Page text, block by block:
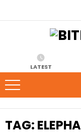
LATEST
TAG: